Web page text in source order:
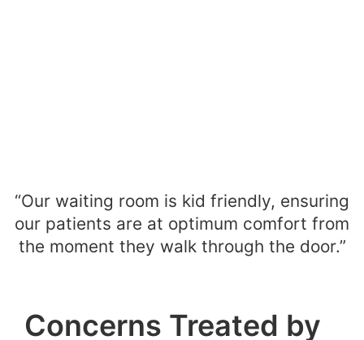
“Our waiting room is kid friendly, ensuring
our patients are at optimum comfort from
the moment they walk through the door.”
Concerns Treated by